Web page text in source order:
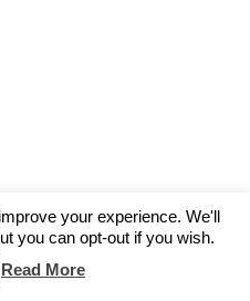
your experience. We'll
you can opt-out if you wish.
Read More